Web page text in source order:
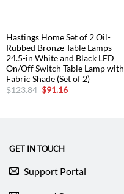
Hastings Home Set of 2 Oil-
Rubbed Bronze Table Lamps
24.5-in White and Black LED
On/Off Switch Table Lamp with
Fabric Shade (Set of 2)
$123.84 Original
price
$91.16Current
GET IN TOUCH
Support Portal